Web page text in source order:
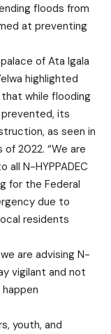
floods from
at preventing
of Ata Igala
highlighted
while flooding
its
as seen in
2022. “We are
N-HYPPADEC
for the Federal
due to
residents
are advising N-
vigilant and not
youth, and